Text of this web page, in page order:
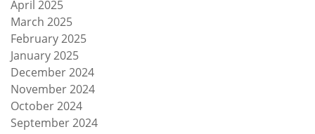
April 2025
March 2025
February 2025
January 2025
December 2024
November 2024
October 2024
September 2024